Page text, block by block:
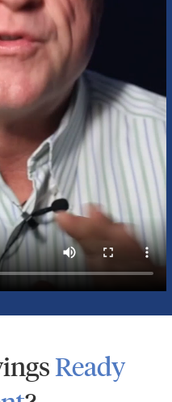
Outlook
Ready